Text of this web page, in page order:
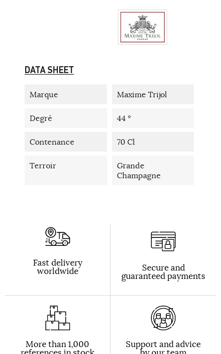
DATA SHEET
Marque Maxime Trijol
Degré 44 °
Contenance 70 Cl
Terroir
Grande
Champagne
Fast delivery
worldwide Secure and
guaranteed payments
More than 1,000 Support and advice